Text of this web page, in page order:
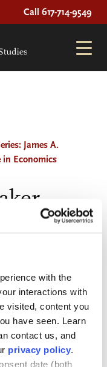
with the
interactions with
visited, content you
have seen. Learn
contact us, and
privacy policy.
date (both
Call 617-714-9549
James A.
in Economics
in